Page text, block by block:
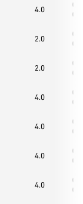
4.0
2.0
2.0
4.0
4.0
4.0
4.0